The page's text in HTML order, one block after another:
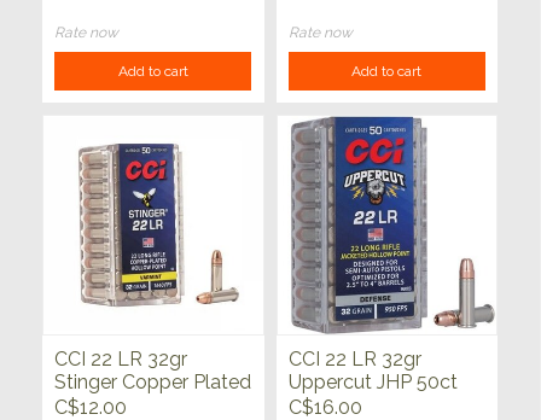
Rate now
Add to cart
Rate now
Add to cart
CCI 22 LR 32gr
Stinger Copper Plated
HP 50ct
C$12.00
CCI 22 LR 32gr
Uppercut JHP 50ct
C$16.00